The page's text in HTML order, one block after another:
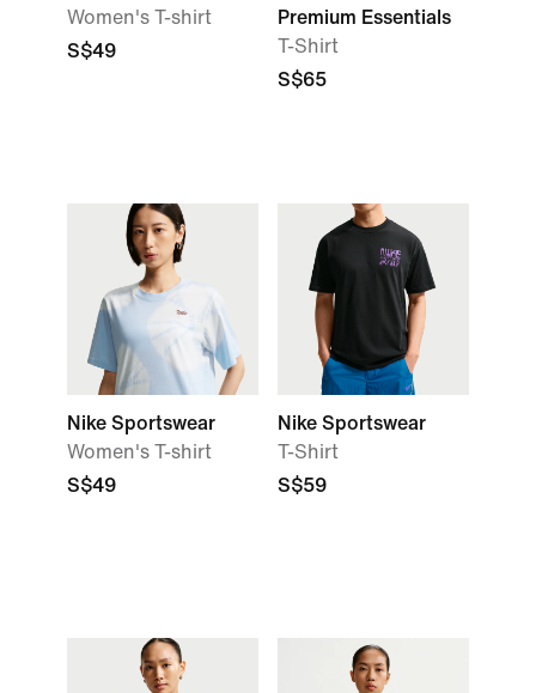
Women's T-shirt
S$49
Premium Essentials
T-Shirt
S$65
Nike Sportswear
Women's T-shirt
S$49
Nike Sportswear
T-Shirt
S$59